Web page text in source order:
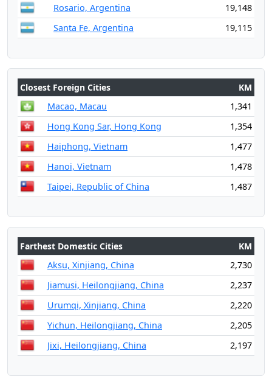
Rosario, Argentina
19,148
Santa Fe, Argentina
19,115
Closest Foreign Cities
KM
Macao, Macau
1,341
Hong Kong Sar, Hong Kong
1,354
Haiphong, Vietnam
1,477
Hanoi, Vietnam
1,478
Taipei, Republic of China
1,487
Farthest Domestic Cities
KM
Aksu, Xinjiang, China
2,730
Jiamusi, Heilongjiang, China
2,237
Urumqi, Xinjiang, China
2,220
Yichun, Heilongjiang, China
2,205
Jixi, Heilongjiang, China
2,197